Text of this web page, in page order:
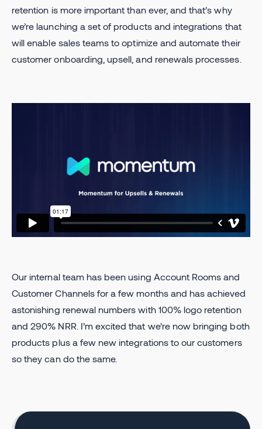
retention is more important than ever, and that’s why
we’re launching a set of products and integrations that
will enable sales teams to optimize and automate their
customer onboarding, upsell, and renewals processes.
Our internal team has been using Account Rooms and
Customer Channels for a few months and has achieved
astonishing renewal numbers with 100% logo retention
and 290% NRR. I’m excited that we’re now bringing both
products plus a few new integrations to our customers
so they can do the same.